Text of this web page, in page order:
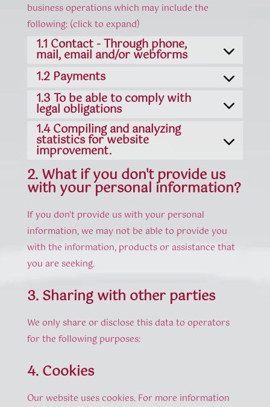
business operations which may include the
following: (click to expand)
1.1 Contact - Through phone,
mail, email and/or webforms
1.2 Payments
1.3 To be able to comply with
legal obligations
1.4 Compiling and analyzing
statistics for website
improvement.
2. What if you don't provide us
with your personal information?
If you don't provide us with your personal
information, we may not be able to provide you
with the information, products or assistance that
you are seeking.
3. Sharing with other parties
We only share or disclose this data to operators
for the following purposes:
4. Cookies
Our website uses cookies. For more information